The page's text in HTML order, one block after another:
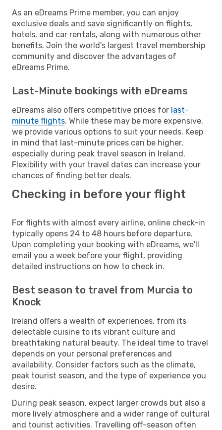
As an eDreams Prime member, you can enjoy
exclusive deals and save significantly on flights,
hotels, and car rentals, along with numerous other
benefits. Join the world's largest travel membership
community and discover the advantages of
eDreams Prime.
Last-Minute bookings with eDreams
eDreams also offers competitive prices for last-
minute flights. While these may be more expensive,
we provide various options to suit your needs. Keep
in mind that last-minute prices can be higher,
especially during peak travel season in Ireland.
Flexibility with your travel dates can increase your
chances of finding better deals.
Checking in before your flight
For flights with almost every airline, online check-in
typically opens 24 to 48 hours before departure.
Upon completing your booking with eDreams, we'll
email you a week before your flight, providing
detailed instructions on how to check in.
Best season to travel from Murcia to
Knock
Ireland offers a wealth of experiences, from its
delectable cuisine to its vibrant culture and
breathtaking natural beauty. The ideal time to travel
depends on your personal preferences and
availability. Consider factors such as the climate,
peak tourist season, and the type of experience you
desire.
During peak season, expect larger crowds but also a
more lively atmosphere and a wider range of cultural
and tourist activities. Travelling off-season often